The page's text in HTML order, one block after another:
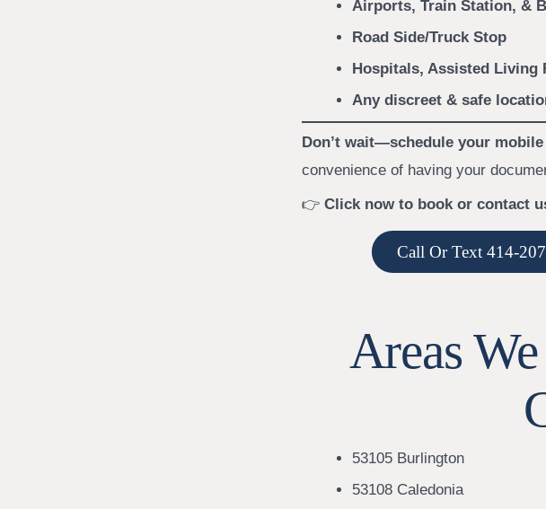
Airports, Train Station, &
Road Side/Truck Stop
Hospitals, Assisted Living
Any discreet & safe
Don’t wait—schedule your
convenience of having your
👉 Click now to book or contact
Call Or Text 414-
Areas
53105 Burlington
53108 Caledonia